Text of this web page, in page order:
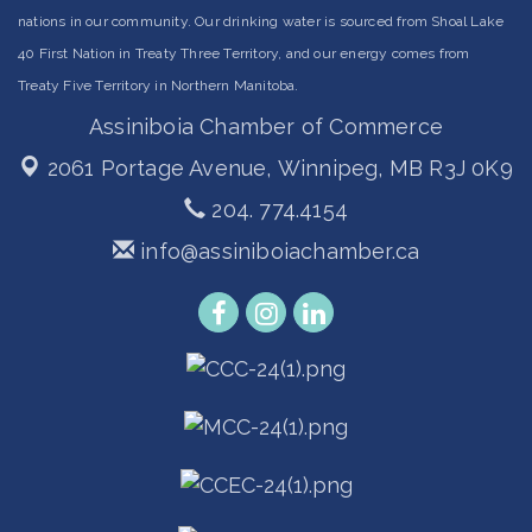
nations in our community. Our drinking water is sourced from Shoal Lake
40 First Nation in Treaty Three Territory, and our energy comes from
Treaty Five Territory in Northern Manitoba.
Assiniboia Chamber of Commerce
2061 Portage Avenue, Winnipeg, MB R3J 0K9
204. 774.4154
info@assiniboiachamber.ca